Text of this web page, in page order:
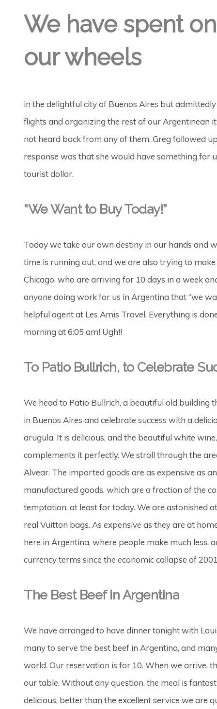
We have spent
our wheels
in the delightful city of Buenos Aires but
flights and organizing the rest of our Argentinean
not heard back from any of them. Greg followed
response was that she would have something for
tourist dollar.
“We Want to Buy Today!”
Today we take our own destiny in our hands and
time is running out, and we are also trying to
Chicago, who are arriving for 10 days in a week
anyone doing work for us in Argentina that “we
helpful agent at Les Amis Travel. Everything is
morning at 6:05 am! Ugh!!
To Patio Bullrich, to Celebrate
We head to Patio Bullrich, a beautiful old building
in Buenos Aires and celebrate success with a
arugula. It is delicious, and the beautiful white
complements it perfectly. We stroll through the
Alvear. The imported goods are as expensive as
manufactured goods, which are a fraction of the
temptation, at least for today. We are astonished
real Vuitton bags. As expensive as they are at
here in Argentina, where people make much less,
currency terms since the economic collapse of
The Best Beef in Argentina
We have arranged to have dinner tonight with
many to serve the best beef in Argentina, and
world. Our reservation is for 10. When we arrive,
our table. Without any question, the meal is
delicious, better than the excellent service we are